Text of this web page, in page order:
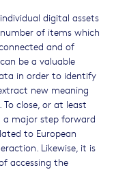
digital assets
of items which
and of
be a valuable
in order to identify
new meaning
close, or at least
a major step forward
to European
Likewise, it is
accessing the